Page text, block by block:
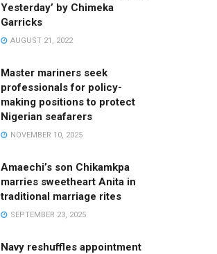
Yesterday’ by Chimeka
Garricks
AUGUST 21, 2022
Master mariners seek
professionals for policy-
making positions to protect
Nigerian seafarers
NOVEMBER 10, 2025
Amaechi’s son Chikamkpa
marries sweetheart Anita in
traditional marriage rites
SEPTEMBER 23, 2025
Navy reshuffles appointment